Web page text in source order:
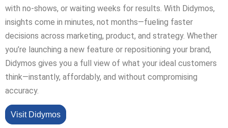
with no-shows, or waiting weeks for results. With Didymos,
insights come in minutes, not months—fueling faster
decisions across marketing, product, and strategy. Whether
you’re launching a new feature or repositioning your brand,
Didymos gives you a full view of what your ideal customers
think—instantly, affordably, and without compromising
accuracy.
Visit Didymos